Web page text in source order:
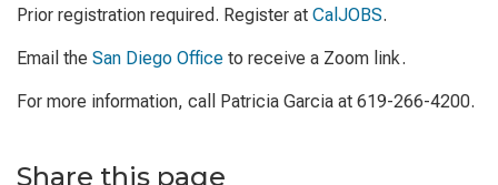
Prior registration required. Register at CalJOBS.
Email the San Diego Office to receive a Zoom link.
For more information, call Patricia Garcia at 619-266-4200.
Share this page